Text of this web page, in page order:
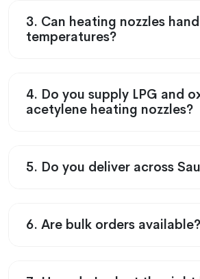
3. Can heating nozzles
temperatures?
4. Do you supply LPG and
acetylene heating nozzles?
5. Do you deliver across
6. Are bulk orders available?